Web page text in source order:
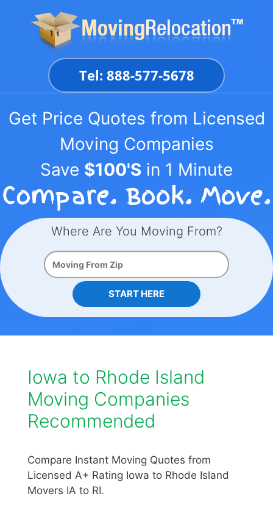
Tel: 888-577-5678
Get Price Quotes from Licensed
Moving Companies
Save $100'S in 1 Minute
Where Are You Moving From?
START HERE
Iowa to Rhode Island
Moving Companies
Recommended
Compare Instant Moving Quotes from
Licensed A+ Rating Iowa to Rhode Island
Movers IA to RI.